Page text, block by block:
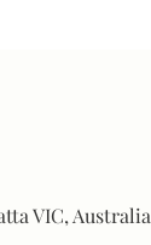
VIC, Australia